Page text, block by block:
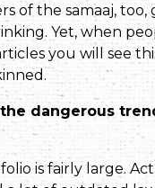
of the samaaj,
Yet, when
you will see
dangerous
is fairly large.